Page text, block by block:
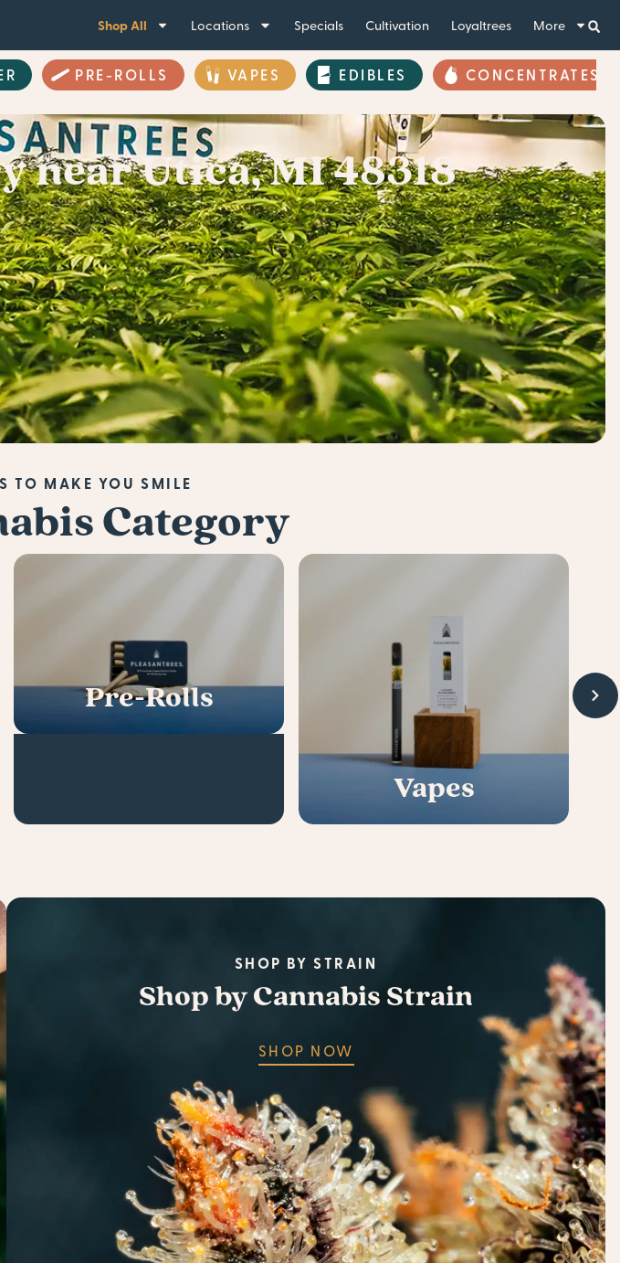
Shop All Locations Specials Cultivation Loyaltrees More
PRE-ROLLS VAPES EDIBLES CONCENTRATES
near Utica, MI 48318
TO MAKE YOU SMILE
Category
Pre-Rolls
Vapes
SHOP BY STRAIN
Shop by Cannabis Strain
SHOP NOW